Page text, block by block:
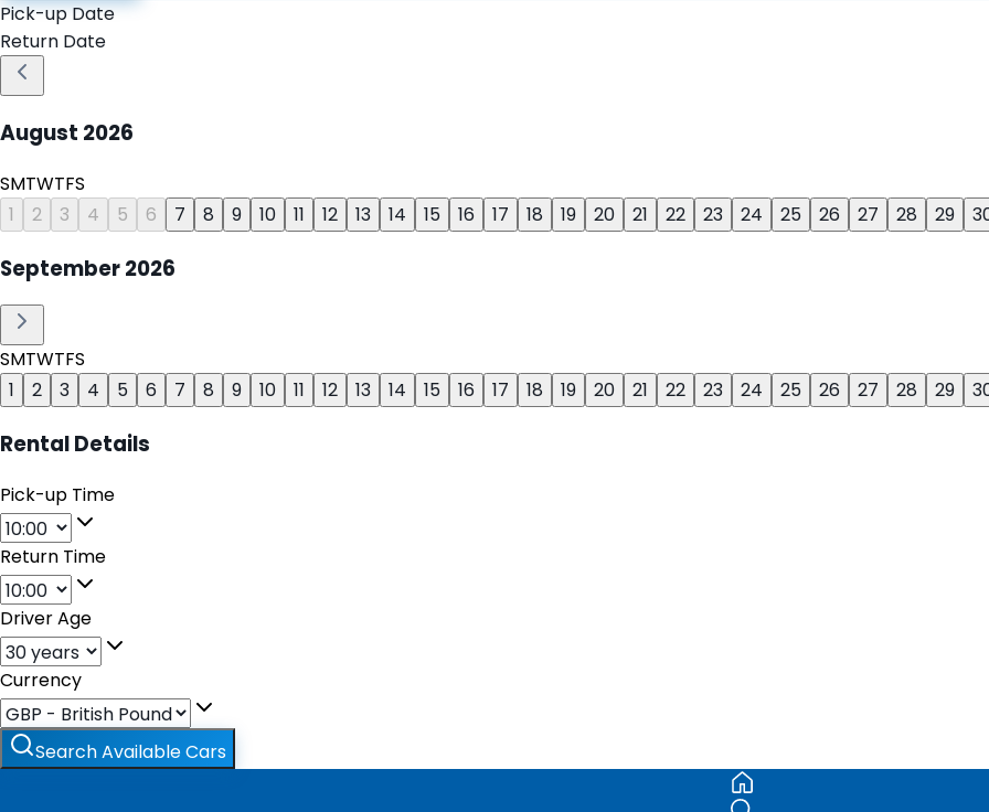
Pick-up Date
Return Date
August 2026
SMTWTFS
1
2 3 4 5 6 7 8 9 10 11 12 13 14 15 16 17 18 19 20 21 22 23 24 25 26 27 28 29
September2026
SMTWTFS
1
2 3 4 5 6 7 8 9 10 11 12 13 14 15 16 17 18 19 20 21 22 23 24 25 26 27 28 29
Rental Details
Pick-up Time
Return Time
Driver Age
Currency
Search Available Cars